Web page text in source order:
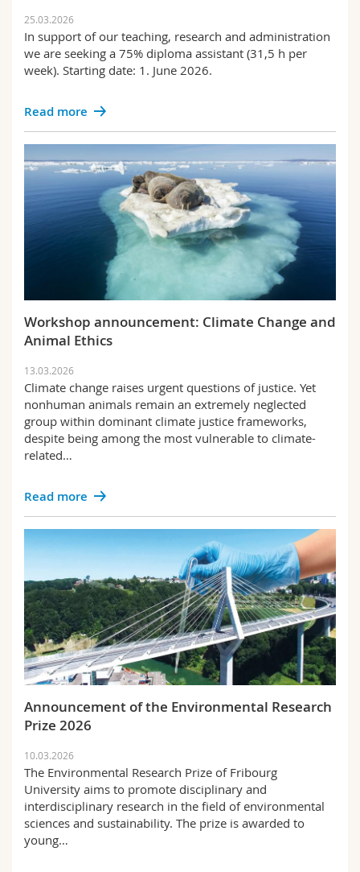
25.03.2026
In support of our teaching, research and administration
we are seeking a 75% diploma assistant (31,5 h per
week). Starting date: 1. June 2026.
Read more
Workshop announcement: Climate Change and
Animal Ethics
13.03.2026
Climate change raises urgent questions of justice. Yet
nonhuman animals remain an extremely neglected
group within dominant climate justice frameworks,
despite being among the most vulnerable to climate-
related…
Read more
Announcement of the Environmental Research
Prize 2026
10.03.2026
The Environmental Research Prize of Fribourg
University aims to promote disciplinary and
interdisciplinary research in the field of environmental
sciences and sustainability. The prize is awarded to
young…